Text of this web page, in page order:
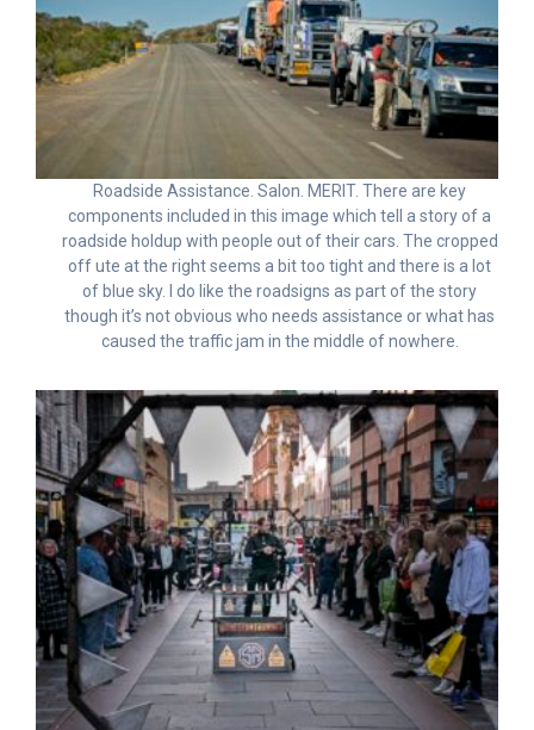
Roadside Assistance. Salon. MERIT. There are key
components included in this image which tell a story of a
roadside holdup with people out of their cars. The cropped
off ute at the right seems a bit too tight and there is a lot
of blue sky. I do like the roadsigns as part of the story
though it’s not obvious who needs assistance or what has
caused the traffic jam in the middle of nowhere.